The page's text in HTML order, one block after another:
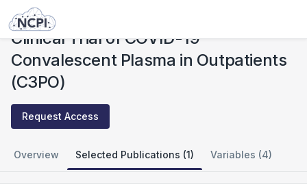
Studies
Clinical Trial of COVID-19
Convalescent Plasma in Outpatients
(C3PO)
Request Access
Overview Selected Publications (1) Variables (4)